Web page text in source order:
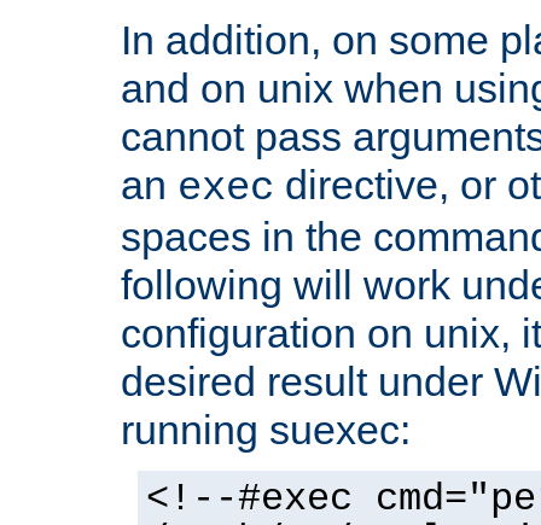
In addition, on some
and on unix when
cannot pass
an exec directive, or
spaces in the
following will work
configuration on unix,
desired result under
running suexec:
<!--#exec